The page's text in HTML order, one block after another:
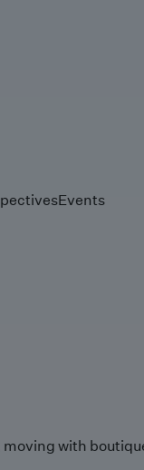
Events
with